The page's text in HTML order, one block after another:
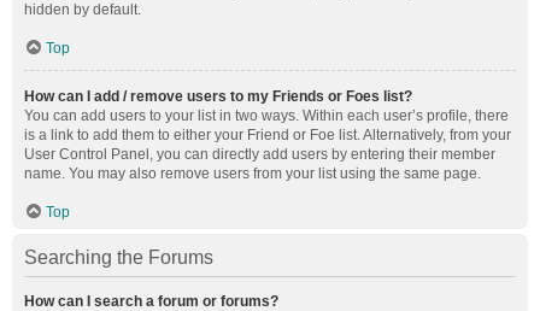
hidden by default.
Top
How can I add / remove users to my Friends or Foes list?
You can add users to your list in two ways. Within each user’s profile, there
is a link to add them to either your Friend or Foe list. Alternatively, from your
User Control Panel, you can directly add users by entering their member
name. You may also remove users from your list using the same page.
Top
Searching the Forums
How can I search a forum or forums?